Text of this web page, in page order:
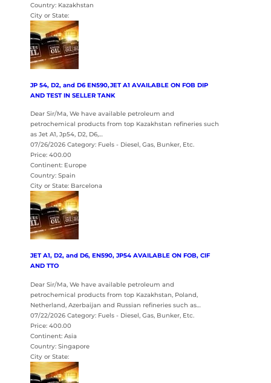
Country: Kazakhstan
City or State:
JP 54, D2, and D6 EN590,JET A1 AVAILABLE ON FOB DIP
AND TEST IN SELLER TANK
Dear Sir/Ma, We have available petroleum and
petrochemical products from top Kazakhstan refineries such
as Jet A1, Jp54, D2, D6,…
07/26/2026 Category: Fuels - Diesel, Gas, Bunker, Etc.
Price: 400.00
Continent: Europe
Country: Spain
City or State: Barcelona
JET A1, D2, and D6, EN590, JP54 AVAILABLE ON FOB, CIF
AND TTO
Dear Sir/Ma, We have available petroleum and
petrochemical products from top Kazakhstan, Poland,
Netherland, Azerbaijan and Russian refineries such as…
07/22/2026 Category: Fuels - Diesel, Gas, Bunker, Etc.
Price: 400.00
Continent: Asia
Country: Singapore
City or State: